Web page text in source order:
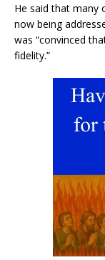
He said that many
now being
was “convinced
fidelity.”